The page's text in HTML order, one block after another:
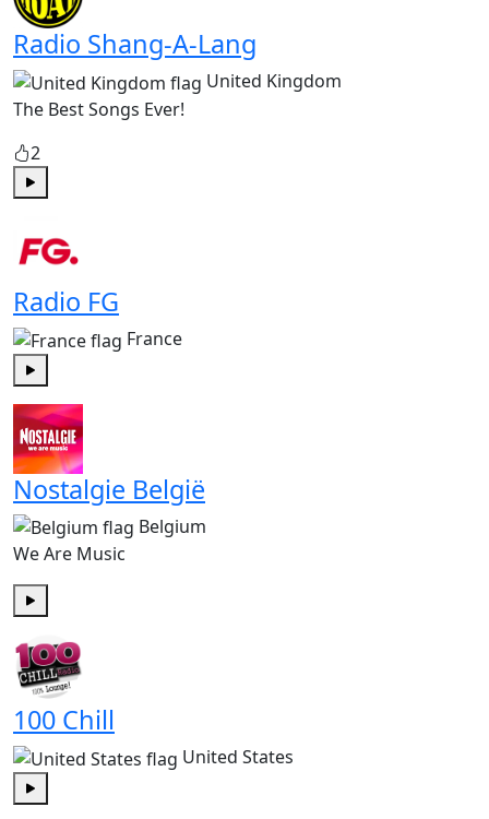
Radio Shang-A-Lang
United Kingdom
The Best Songs Ever!
2
Radio FG
France
Play
Nostalgie België
Belgium
We Are Music
100 Chill
United States